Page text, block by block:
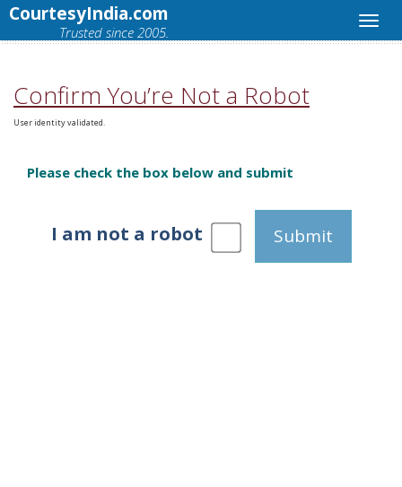
CourtesyIndia.com
Trusted since 2005.
Confirm You’re Not a Robot
User identity validated.
Please check the box below and submit
I am not a robot Submit